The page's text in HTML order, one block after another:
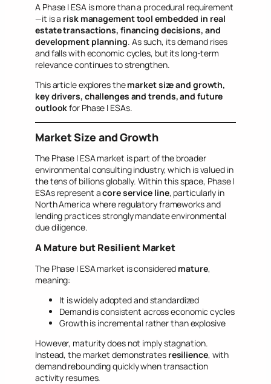
A Phase I ESA is more than a procedural requirement
—it is a risk management tool embedded in real
estate transactions, financing decisions, and
development planning. As such, its demand rises
and falls with economic cycles, but its long-term
relevance continues to strengthen.
This article explores themarket size and growth,
key drivers, challenges and trends, and future
outlookfor Phase I ESAs.
Market Size and Growth
The Phase I ESA market is part of the broader
environmental consulting industry, which is valued in
the tens of billions globally. Within this space, Phase I
ESAs represent acore service line, particularly in
North America where regulatory frameworks and
lending practices strongly mandate environmental
due diligence.
A Mature but Resilient Market
The Phase I ESA market is considered mature,
meaning:
It is widely adopted and standardized
Demand is consistent across economic cycles
Growth is incremental rather than explosive
However, maturity does not imply stagnation.
Instead, the market demonstrates resilience, with
demand rebounding quickly when transaction
activity resumes.